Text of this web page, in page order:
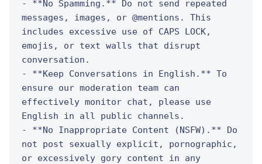
- **No Spamming.** Do not send repeated
messages, images, or @mentions. This
includes excessive use of CAPS LOCK,
emojis, or text walls that disrupt
conversation.
- **Keep Conversations in English.** To
ensure our moderation team can
effectively monitor chat, please use
English in all public channels.
- **No Inappropriate Content (NSFW).** Do
not post sexually explicit, pornographic,
or excessively gory content in any